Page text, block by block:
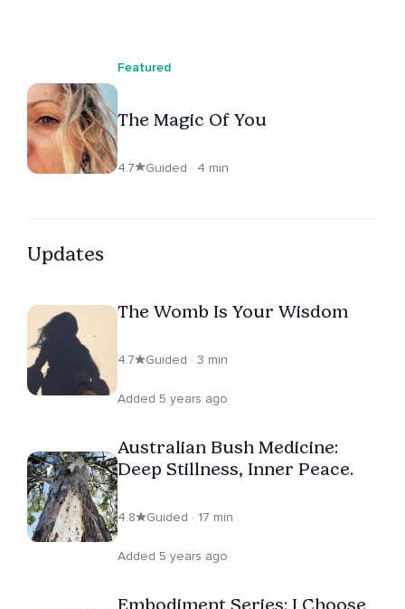
and Musical Theatre.Featured
The Magic Of You
4.7 Guided · 4 min
Updates
The Womb Is Your Wisdom
4.7 Guided · 3 min
Added 5 years ago
Australian Bush Medicine:
Deep Stillness, Inner Peace.
4.8 Guided · 17 min
Added 5 years ago